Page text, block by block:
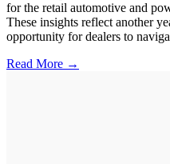
for the retail automotive and
These insights reflect another
opportunity for dealers to
Read More →